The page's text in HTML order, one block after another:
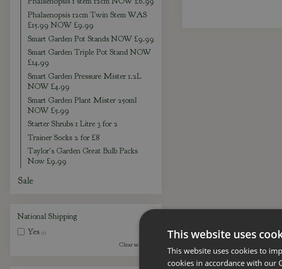
Phalaenopsis 12cm Twin Stem WAS
£15.99 NOW £9.99
Smart Garden Pot Stands NOW £9.99
Smart Garden Triple Pot Stand NOW
£14.99
Smart Garden Pressure Mister 1.2L
NOW £4.99
Smart Garden Plant Mister 250ml
NOW £5.99
Starter Shrubs 1 Litre 3 for 2
Trainer Socks 2 for £8
Taylor's Garden Great Bulb Packs
Now £9.99
Sale
National Shipping
Yes (1)
Clear selection
This website uses
This website uses cookies to
cookies in accordance with our